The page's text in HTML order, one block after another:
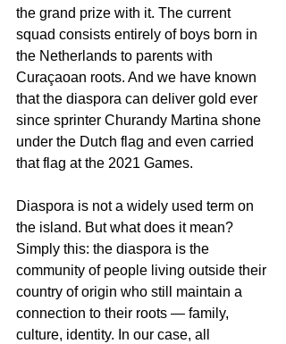
the grand prize with it. The current
squad consists entirely of boys born in
the Netherlands to parents with
Curaçaoan roots. And we have known
that the diaspora can deliver gold ever
since sprinter Churandy Martina shone
under the Dutch flag and even carried
that flag at the 2021 Games.
Diaspora is not a widely used term on
the island. But what does it mean?
Simply this: the diaspora is the
community of people living outside their
country of origin who still maintain a
connection to their roots — family,
culture, identity. In our case, all